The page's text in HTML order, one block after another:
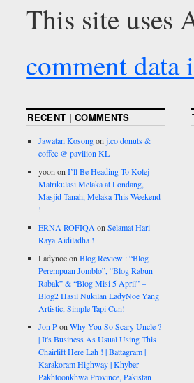
This site uses
comment data
RECENT | COMMENTS
Jawatan Kosongonj.co donuts &
coffee @ pavilion KL
yoon onI’ll Be Heading To Kolej
Matrikulasi Melaka at Londang,
Masjid Tanah, Melaka This Weekend
!
ERNA ROFIQA onSelamat Hari
Raya Aidiladha !
LadynoeonBlog Review : “Blog
Perempuan Jomblo”, “Blog Rabun
Rabak” & “Blog Misi 5 April” –
Blog2 Hasil Nukilan LadyNoe Yang
Artistic, Simple Tapi Cun!
Jon PonWhy You So Scary Uncle ?
| It's Business As Usual Using This
Chairlift Here Lah ! | Battagram |
Karakoram Highway | Khyber
Pakhtoonkhwa Province, Pakistan